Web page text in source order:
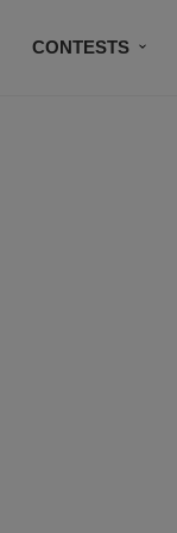
CONTESTS